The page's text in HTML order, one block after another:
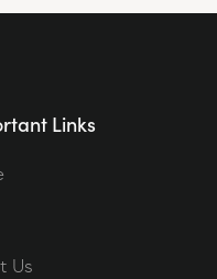
Links
Us